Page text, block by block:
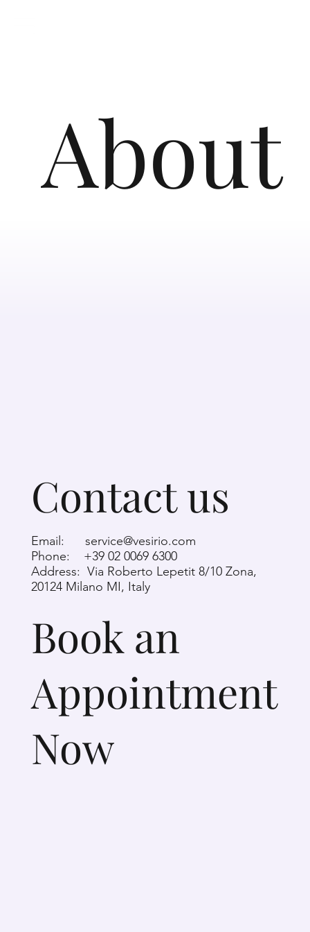
About
Contact us
Book an
Appointment
Now
Email: service@vesirio.com
Phone: +39 02 0069 6300
Address: Via Roberto Lepetit 8/10 Zona,
20124 Milano MI, Italy